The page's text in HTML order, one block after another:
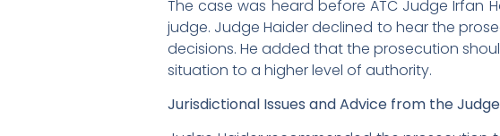
The case was heard before ATC Judge Irfan
judge. Judge Haider declined to hear the
decisions. He added that the prosecution
situation to a higher level of authority.
Jurisdictional Issues and Advice from the Judge